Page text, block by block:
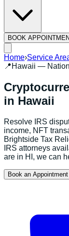
BOOK
Home›Service
📍 Hawaii —
in Hawaii
Resolve IRS
income, NFT
Brightside Tax
IRS attorneys
are in HI , we can
Book an Appointment